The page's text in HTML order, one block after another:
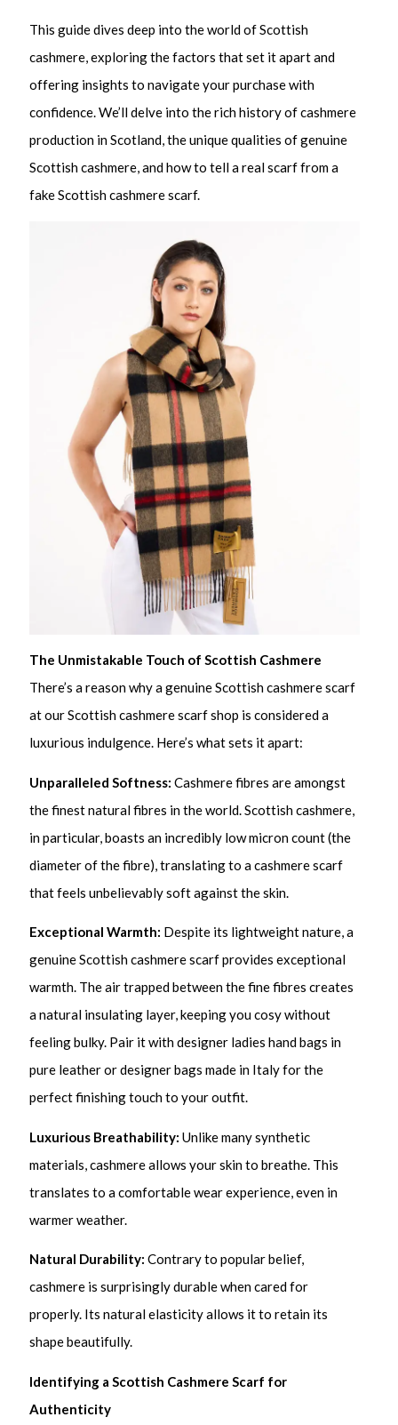
This guide dives deep into the world of Scottish
cashmere, exploring the factors that set it apart and
offering insights to navigate your purchase with
confidence. We’ll delve into the rich history of cashmere
production in Scotland, the unique qualities of genuine
Scottish cashmere, and how to tell a real scarf from a
fake Scottish cashmere scarf.
The Unmistakable Touch of Scottish Cashmere
There’s a reason why a genuine Scottish cashmere scarf
at our Scottish cashmere scarf shop is considered a
luxurious indulgence. Here’s what sets it apart:
Unparalleled Softness: Cashmere fibres are amongst
the finest natural fibres in the world. Scottish cashmere,
in particular, boasts an incredibly low micron count (the
diameter of the fibre), translating to a cashmere scarf
that feels unbelievably soft against the skin.
Exceptional Warmth: Despite its lightweight nature, a
genuine Scottish cashmere scarf provides exceptional
warmth. The air trapped between the fine fibres creates
a natural insulating layer, keeping you cosy without
feeling bulky. Pair it with designer ladies hand bags in
pure leather or designer bags made in Italy for the
perfect finishing touch to your outfit.
Luxurious Breathability: Unlike many synthetic
materials, cashmere allows your skin to breathe. This
translates to a comfortable wear experience, even in
warmer weather.
Natural Durability: Contrary to popular belief,
cashmere is surprisingly durable when cared for
properly. Its natural elasticity allows it to retain its
shape beautifully.
Identifying a Scottish Cashmere Scarf for
Authenticity